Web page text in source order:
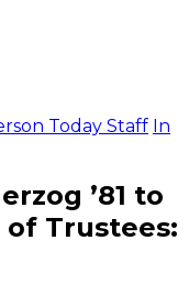
Today Staff In
’81 to
of Trustees: